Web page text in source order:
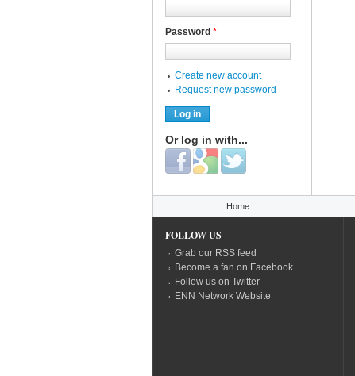
Password *
Create new account
Request new password
Or log in with...
Login with Facebook
Login with Google
Login with Twitter
Home
FOLLOW US
Grab our RSS feed
Become a fan on Facebook
Follow us on Twitter
ENN Network Website